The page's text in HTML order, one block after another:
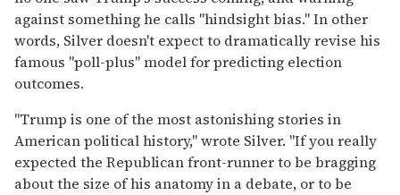
against something he calls "hindsight bias." In other
words, Silver doesn't expect to dramatically revise his
famous "poll-plus" model for predicting election
outcomes.
"Trump is one of the most astonishing stories in
American political history," wrote Silver. "If you really
expected the Republican front-runner to be bragging
about the size of his anatomy in a debate, or to be